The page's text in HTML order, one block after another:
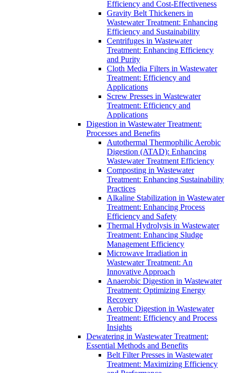
Efficiency and Cost-Effectiveness
Gravity Belt Thickeners in
Wastewater Treatment: Enhancing
Efficiency and Sustainability
Centrifuges in Wastewater
Treatment: Enhancing Efficiency
and Purity
Cloth Media Filters in Wastewater
Treatment: Efficiency and
Applications
Screw Presses in Wastewater
Treatment: Efficiency and
Applications
Digestion in Wastewater Treatment:
Processes and Benefits
Autothermal Thermophilic Aerobic
Digestion (ATAD): Enhancing
Wastewater Treatment Efficiency
Composting in Wastewater
Treatment: Enhancing Sustainability
Practices
Alkaline Stabilization in Wastewater
Treatment: Enhancing Process
Efficiency and Safety
Thermal Hydrolysis in Wastewater
Treatment: Enhancing Sludge
Management Efficiency
Microwave Irradiation in
Wastewater Treatment: An
Innovative Approach
Anaerobic Digestion in Wastewater
Treatment: Optimizing Energy
Recovery
Aerobic Digestion in Wastewater
Treatment: Efficiency and Process
Insights
Dewatering in Wastewater Treatment:
Essential Methods and Benefits
Belt Filter Presses in Wastewater
Treatment: Maximizing Efficiency